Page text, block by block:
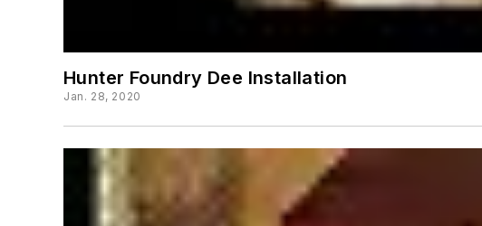
Hunter Foundry Dee Installation
Jan. 28, 2020